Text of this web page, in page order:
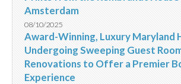
Amsterdam
08/10/2025
Award-Winning, Luxury Maryland
Undergoing Sweeping Guest
Renovations to Offer a Premier
Experience